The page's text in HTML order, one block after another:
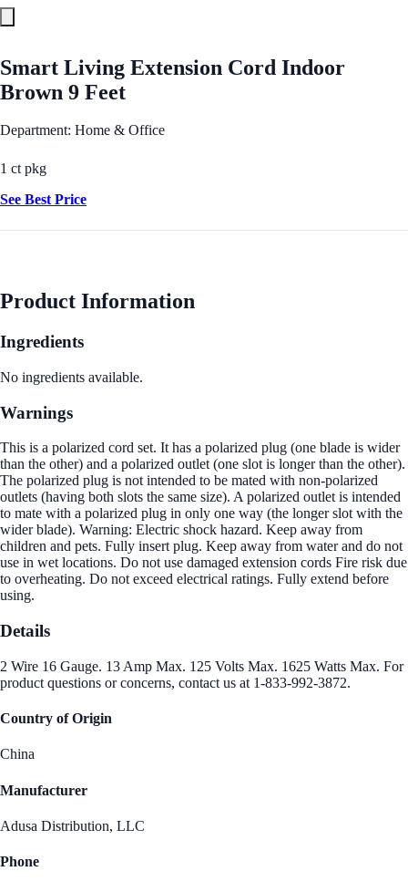
Smart Living Extension Cord Indoor
Brown 9 Feet
Department: Home & Office
1 ct pkg
See Best Price
Product Information
Ingredients
No ingredients available.
Warnings
This is a polarized cord set. It has a polarized plug (one blade is wider
than the other) and a polarized outlet (one slot is longer than the other).
The polarized plug is not intended to be mated with non-polarized
outlets (having both slots the same size). A polarized outlet is intended
to mate with a polarized plug in only one way (the longer slot with the
wider blade). Warning: Electric shock hazard. Keep away from
children and pets. Fully insert plug. Keep away from water and do not
use in wet locations. Do not use damaged extension cords Fire risk due
to overheating. Do not exceed electrical ratings. Fully extend before
using.
Details
2 Wire 16 Gauge. 13 Amp Max. 125 Volts Max. 1625 Watts Max. For
product questions or concerns, contact us at 1-833-992-3872.
Country of Origin
China
Manufacturer
Adusa Distribution, LLC
Phone